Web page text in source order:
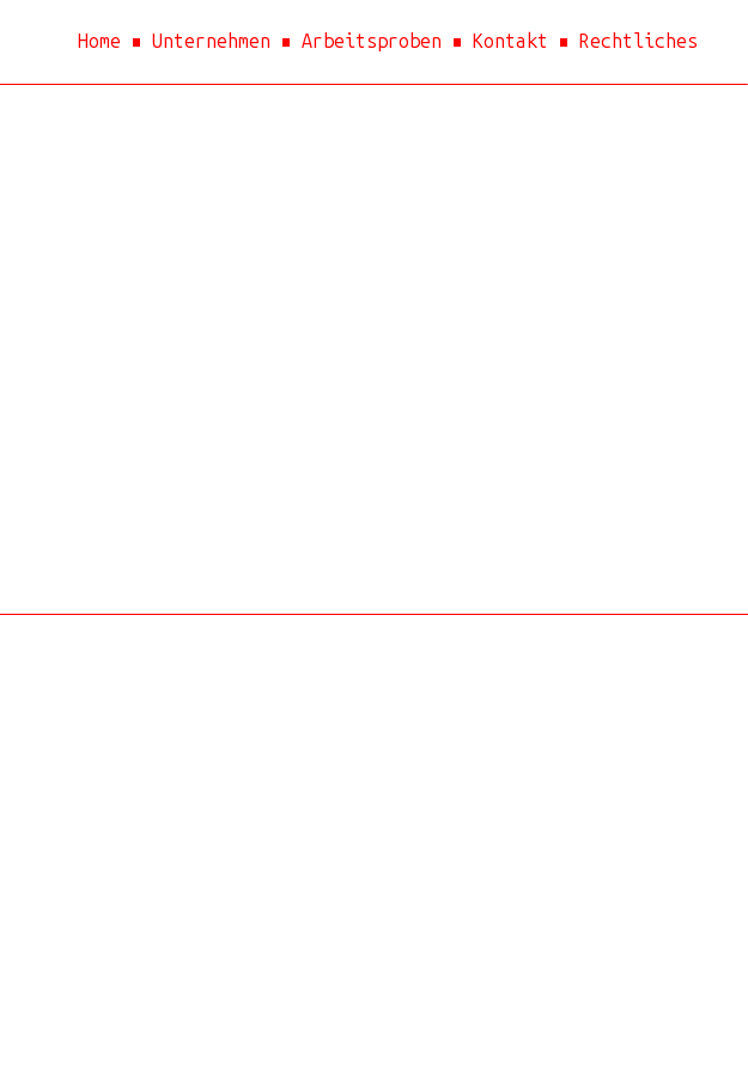
Home Unternehmen Arbeitsproben Kontakt Rechtliches